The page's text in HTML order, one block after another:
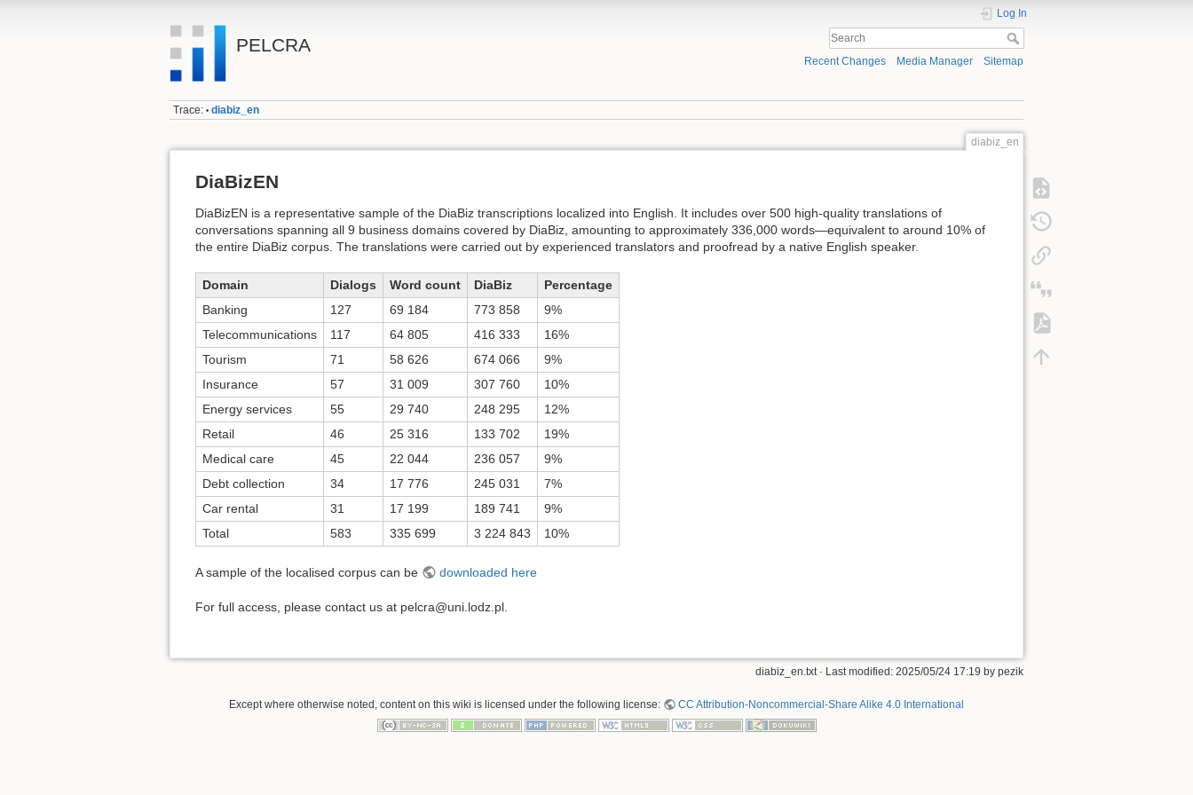
PELCRA
Log In
Recent Changes Media Manager Sitemap
Trace: • diabiz_en
diabiz_en
DiaBizEN
DiaBizEN is a representative sample of the DiaBiz transcriptions localized into English. It includes over 500 high-quality translations of
conversations spanning all 9 business domains covered by DiaBiz, amounting to approximately 336,000 words—equivalent to around 10% of
the entire DiaBiz corpus. The translations were carried out by experienced translators and proofread by a native English speaker.
Domain Dialogs Word count DiaBiz
Percentage
Banking
127 69 184 773 858
9%
Telecommunications
117 64 805 416 333
16%
Tourism
71 58 626 674 066
9%
Insurance
57 31 009 307 760
10%
Energy services
55 29 740 248 295
12%
Retail
46 25 316 133 702
19%
Medical care
45 22 044 236 057
9%
Debt collection
34 17 776 245 031
7%
Car rental
31 17 199 189 741
9%
Total
583 335 699 3 224 843 10%
A sample of the localised corpus can be downloaded here
For full access, please contact us at pelcra@uni.lodz.pl.
diabiz_en.txt· Last modified: 2025/05/24 17:19 by pezik
Except where otherwise noted, content on this wiki is licensed under the following license: CC Attribution-Noncommercial-Share Alike 4.0 International